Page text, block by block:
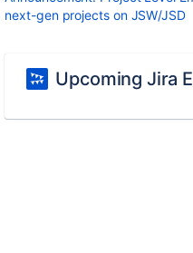
next-gen projects on JSW/JSD
Upcoming Jira